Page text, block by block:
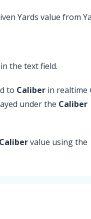
Yards value from
the text field.
to Caliber in realtime
under the Caliber
Calibervalue using the